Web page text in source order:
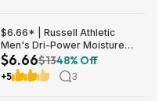
$6.66* | Russell Athletic
Men's Dri-Power Moisture
Wicking Long Sleeve Tee
(Various) at Amazon
$6.66$1348% Off
+5 3